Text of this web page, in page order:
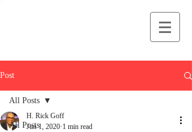
Post
All Posts
All Posts
H. Rick Goff
Jun 1, 2020 1 min read